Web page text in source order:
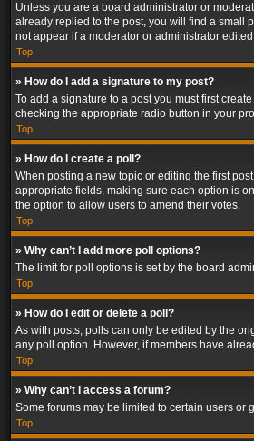
Unless you are a board administrator or
already replied to the post, you will find a small
not appear if a moderator or administrator
Top
» How do I add a signature to my post?
To add a signature to a post you must first
checking the appropriate radio button in your
Top
» How do I create a poll?
When posting a new topic or editing the first
appropriate fields, making sure each option is
the option to allow users to amend their votes.
Top
» Why can’t I add more poll options?
The limit for poll options is set by the board
Top
» How do I edit or delete a poll?
As with posts, polls can only be edited by the
any poll option. However, if members have
Top
» Why can’t I access a forum?
Some forums may be limited to certain users or
Top